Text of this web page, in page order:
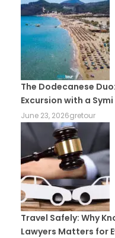
The Dodecanese
Excursion with a Symi
June 23, 2026gretour
Travel Safely: Why
Lawyers Matters for